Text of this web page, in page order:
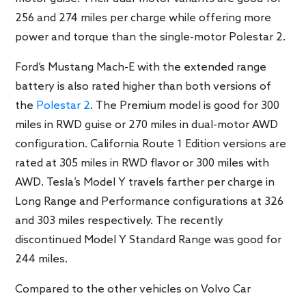
256 and 274 miles per charge while offering more
power and torque than the single-motor Polestar 2.
Ford’s Mustang Mach-E with the extended range
battery is also rated higher than both versions of
the Polestar 2. The Premium model is good for 300
miles in RWD guise or 270 miles in dual-motor AWD
configuration. California Route 1 Edition versions are
rated at 305 miles in RWD flavor or 300 miles with
AWD. Tesla’s Model Y travels farther per charge in
Long Range and Performance configurations at 326
and 303 miles respectively. The recently
discontinued Model Y Standard Range was good for
244 miles.
Compared to the other vehicles on Volvo Car